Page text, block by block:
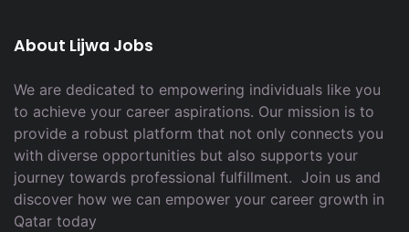
About Lijwa Jobs
We are dedicated to empowering individuals like you
to achieve your career aspirations. Our mission is to
provide a robust platform that not only connects you
with diverse opportunities but also supports your
journey towards professional fulfillment. Join us and
discover how we can empower your career growth in
Qatar today